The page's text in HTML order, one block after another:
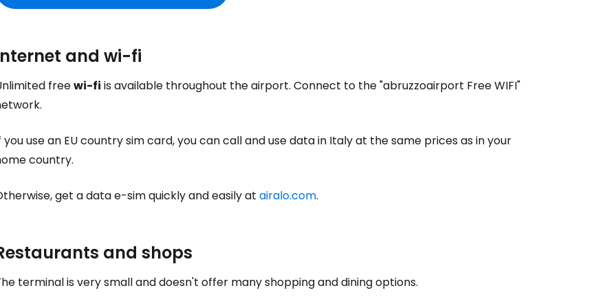
and wi-fi
freewi-fi is available throughout the airport. Connect to the "abruzzoairport Free WIFI"
you use an EU country sim card, you can call and use data in Italy at the same prices as in your
country.
get a data e-sim quickly and easily at airalo.com.
and shops
terminal is very small and doesn't offer many shopping and dining options.
Sign in to Cestee
Continue with Google
Continue with Facebook